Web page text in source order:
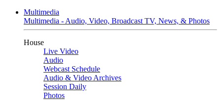
Multimedia
Multimedia - Audio, Video, Broadcast TV, News, & Photos
House
Live Video
Audio
Webcast Schedule
Audio & Video Archives
Session Daily
Photos